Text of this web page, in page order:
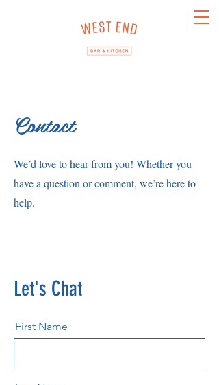
Contact
We’d love to hear from you! Whether you
have a question or comment, we’re here to
help.
Let's Chat
First Name